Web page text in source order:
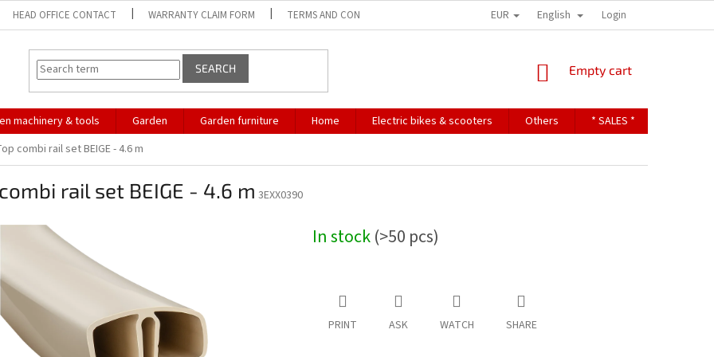
HEAD OFFICE CONTACT WARRANTY CLAIM FORM TERMS AND CONDITIONS TERMS OF PERSONAL DATA PROTECTION
EUR English Login
SEARCH
SHOPPING
Empty cart
machinery & tools Garden Garden furniture Home Electric bikes & scooters Others * SALES *
combi rail set BEIGE - 4.6 m
rail set BEIGE - 4.6 m 3EXX0390
In stock(>50 pcs)
PRINT ASK WATCH SHARE